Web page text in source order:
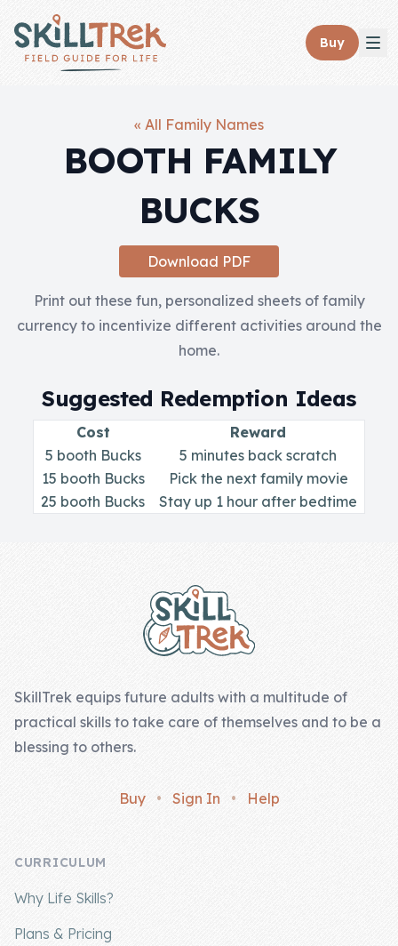
Close panel
Membership
Sign In
Skills
Skill of the
Skill Bundles
Pricing
Blog
Family Bucks
About Us
Contact Us
Buy
« All Family Names
BOOTH FAMILY
BUCKS
Download PDF
Print out these fun, personalized sheets of family
currency to incentivize different activities around the
home.
Suggested Redemption Ideas
Cost
Reward
5 booth Bucks
5 minutes back scratch
15 booth Bucks
Pick the next family movie
25 booth Bucks
Stay up 1 hour after bedtime
SkillTrek equips future adults with a multitude of
practical skills to take care of themselves and to be a
blessing to others.
Buy • Sign In • Help
CURRICULUM
Why Life Skills?
Plans & Pricing